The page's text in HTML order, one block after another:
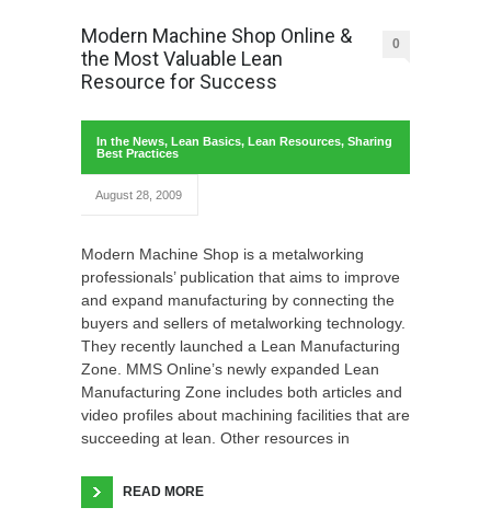
Modern Machine Shop Online &
the Most Valuable Lean
Resource for Success
0
In the News, Lean Basics, Lean Resources, Sharing
Best Practices
August 28, 2009
Modern Machine Shop is a metalworking
professionals’ publication that aims to improve
and expand manufacturing by connecting the
buyers and sellers of metalworking technology.
They recently launched a Lean Manufacturing
Zone. MMS Online’s newly expanded Lean
Manufacturing Zone includes both articles and
video profiles about machining facilities that are
succeeding at lean. Other resources in
READ MORE